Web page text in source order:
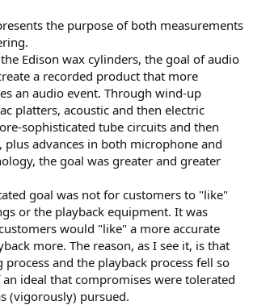
the purpose of both measurements
Edison wax cylinders, the goal of audio
a recorded product that more
an audio event. Through wind-up
platters, acoustic and then electric
sophisticated tube circuits and then
plus advances in both microphone and
the goal was greater and greater
goal was not for customers to "like"
or the playback equipment. It was
would "like" a more accurate
more. The reason, as I see it, is that
and the playback process fell so
ideal that compromises were tolerated
(vigorously) pursued.